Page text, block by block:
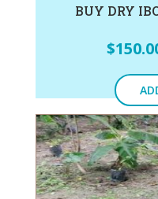
BUY DRY
$